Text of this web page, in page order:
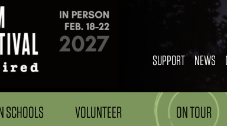
SUPPORT NEWS
SCHOOLS VOLUNTEER ON TOUR